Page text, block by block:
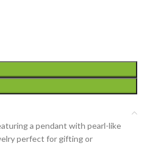
a pendant with pearl-like
perfect for gifting or